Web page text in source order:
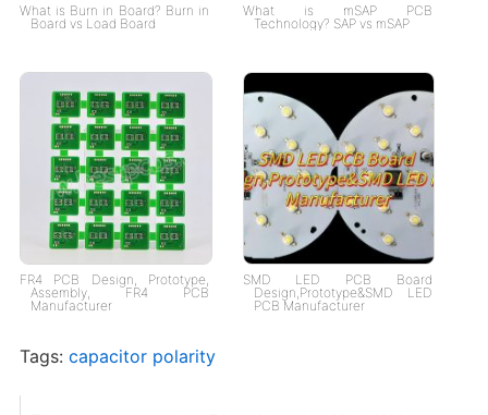
What is Burn in Board? Burn in
Board vs Load Board
What is mSAP PCB
Technology? SAP vs mSAP
FR4 PCB Design, Prototype,
Assembly, FR4 PCB
Manufacturer
SMD LED PCB Board
Design,Prototype&SMD LED
PCB Manufacturer
Tags: capacitor polarity